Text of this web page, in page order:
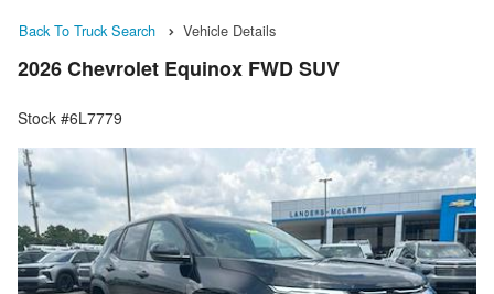
Back To Truck Search Vehicle Details
2026 Chevrolet Equinox FWD SUV
Stock #6L7779